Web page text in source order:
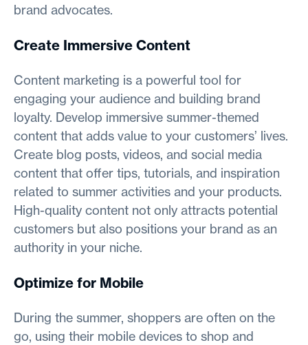
brand advocates.
Create Immersive Content
Content marketing is a powerful tool for
engaging your audience and building brand
loyalty. Develop immersive summer-themed
content that adds value to your customers’ lives.
Create blog posts, videos, and social media
content that offer tips, tutorials, and inspiration
related to summer activities and your products.
High-quality content not only attracts potential
customers but also positions your brand as an
authority in your niche.
Optimize for Mobile
During the summer, shoppers are often on the
go, using their mobile devices to shop and